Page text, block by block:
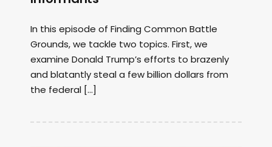
In this episode of Finding Common Battle
Grounds, we tackle two topics. First, we
examine Donald Trump’s efforts to brazenly
and blatantly steal a few billion dollars from
the federal […]